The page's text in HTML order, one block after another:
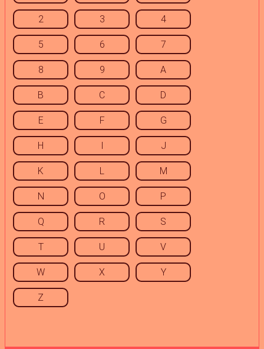
2 3 4
5 6 7
8 9 A
B C D
E F G
H I J
K L M
N O P
Q R S
T U V
W X Y
Z